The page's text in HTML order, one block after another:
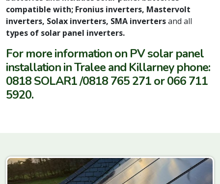
compatible with; Fronius inverters, Mastervolt
inverters, Solax inverters, SMA invertersand all
types of solar panel inverters.
For more information on PV solar panel
installation in Tralee and Killarney phone:
0818 SOLAR1 /0818 765 271 or 066 711
5920.